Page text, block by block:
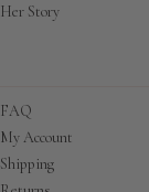
Her Story
FAQ
My Account
Shipping